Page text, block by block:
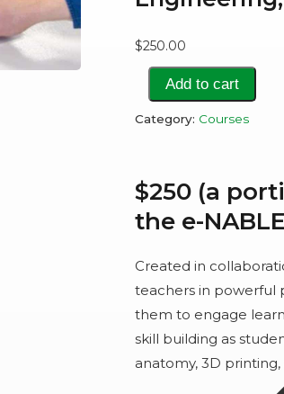
$250.00
Printing
Prosthetics
Engineering,
Anatomy,
Empathy
quantity
Add to cart
Category: Courses
$250 (a
the e-
Created in
teachers in powerful
them to engage
skill building as
anatomy, 3D